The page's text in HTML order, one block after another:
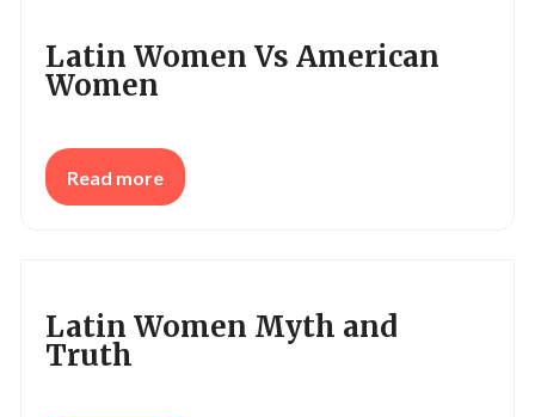
Latin Women Vs American
Women
Read more
Latin Women Myth and
Truth